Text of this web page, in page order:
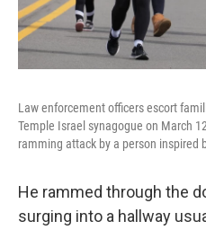
Law enforcement officers escort
Temple Israel synagogue on March
ramming attack by a person inspired
He rammed through the
surging into a hallway